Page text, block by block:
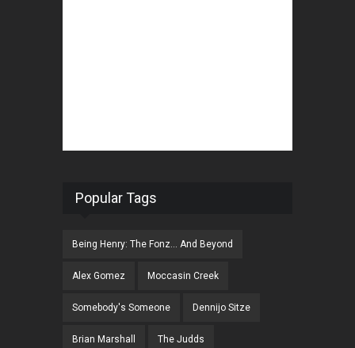
Popular Tags
Being Henry: The Fonz... And Beyond
Alex Gomez Moccasin Creek
Somebody's Someone Dennijo Sitze
Brian Marshall The Judds